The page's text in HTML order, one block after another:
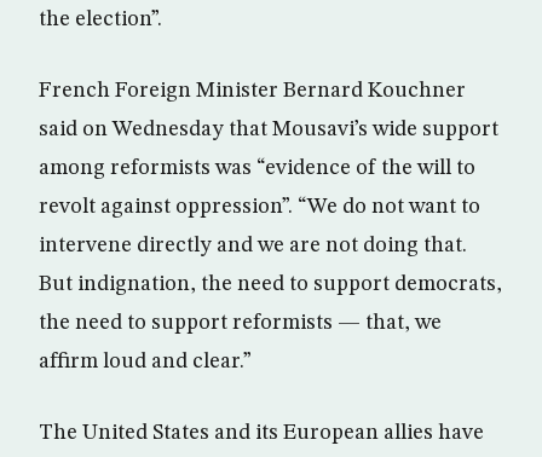
the election”.
French Foreign Minister Bernard Kouchner
said on Wednesday that Mousavi’s wide support
among reformists was “evidence of the will to
revolt against oppression”. “We do not want to
intervene directly and we are not doing that.
But indignation, the need to support democrats,
the need to support reformists — that, we
affirm loud and clear.”
The United States and its European allies have